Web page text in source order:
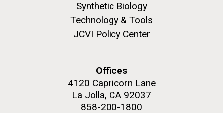
Synthetic Biology
Technology & Tools
JCVI Policy Center
Offices
4120 Capricorn Lane
La Jolla, CA 92037
858-200-1800